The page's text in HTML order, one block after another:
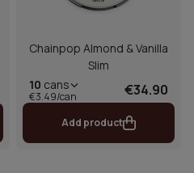
Chainpop Almond & Vanilla
Slim
10 cans
€3.49/can €34.90
Add product